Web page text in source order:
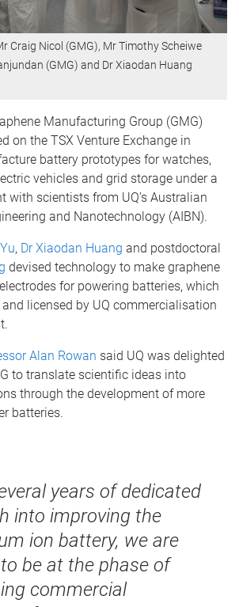
Craig Nicol (GMG), Mr Timothy Scheiwe
(GMG) and Dr Xiaodan Huang
Manufacturing Group (GMG)
on the TSX Venture Exchange in
battery prototypes for watches,
vehicles and grid storage under a
with scientists from UQ’s Australian
and Nanotechnology (AIBN).
, Dr Xiaodan Huang and postdoctoral
devised technology to make graphene
for powering batteries, which
licensed by UQ commercialisation
Alan Rowan said UQ was delighted
to translate scientific ideas into
through the development of more
batteries.
years of dedicated
into improving the
ion battery, we are
be at the phase of
commercial